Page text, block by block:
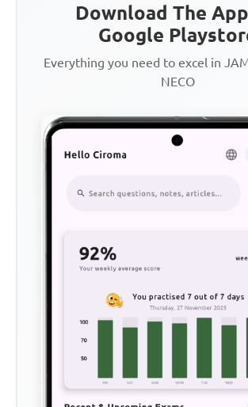
Download The
Google
Everything you need to excel in
NECO